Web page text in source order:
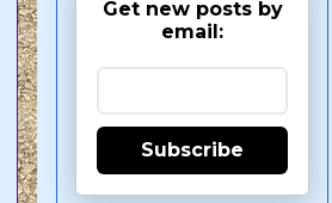
Get new posts by
email:
Subscribe